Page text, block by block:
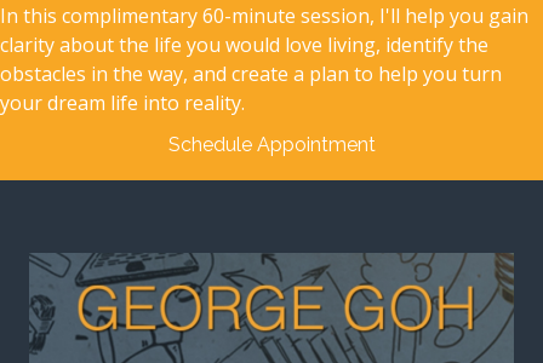
In this complimentary 60-minute session, I'll help you gain
clarity about the life you would love living, identify the
obstacles in the way, and create a plan to help you turn
your dream life into reality.
Schedule Appointment